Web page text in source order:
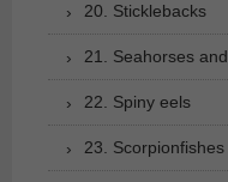
20. Sticklebacks
21. Seahorses
22. Spiny eels
23.